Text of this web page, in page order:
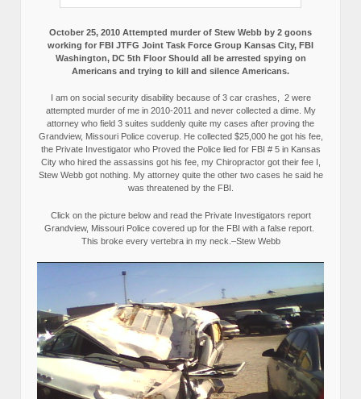
October 25, 2010 Attempted murder of Stew Webb by 2 goons
working for FBI JTFG Joint Task Force Group Kansas City, FBI
Washington, DC 5th Floor Should all be arrested spying on
Americans and trying to kill and silence Americans.
I am on social security disability because of 3 car crashes, 2 were
attempted murder of me in 2010-2011 and never collected a dime. My
attorney who field 3 suites suddenly quite my cases after proving the
Grandview, Missouri Police coverup. He collected $25,000 he got his fee,
the Private Investigator who Proved the Police lied for FBI # 5 in Kansas
City who hired the assassins got his fee, my Chiropractor got their fee I,
Stew Webb got nothing. My attorney quite the other two cases he said he
was threatened by the FBI.
Click on the picture below and read the Private Investigators report
Grandview, Missouri Police covered up for the FBI with a false report.
This broke every vertebra in my neck.–Stew Webb